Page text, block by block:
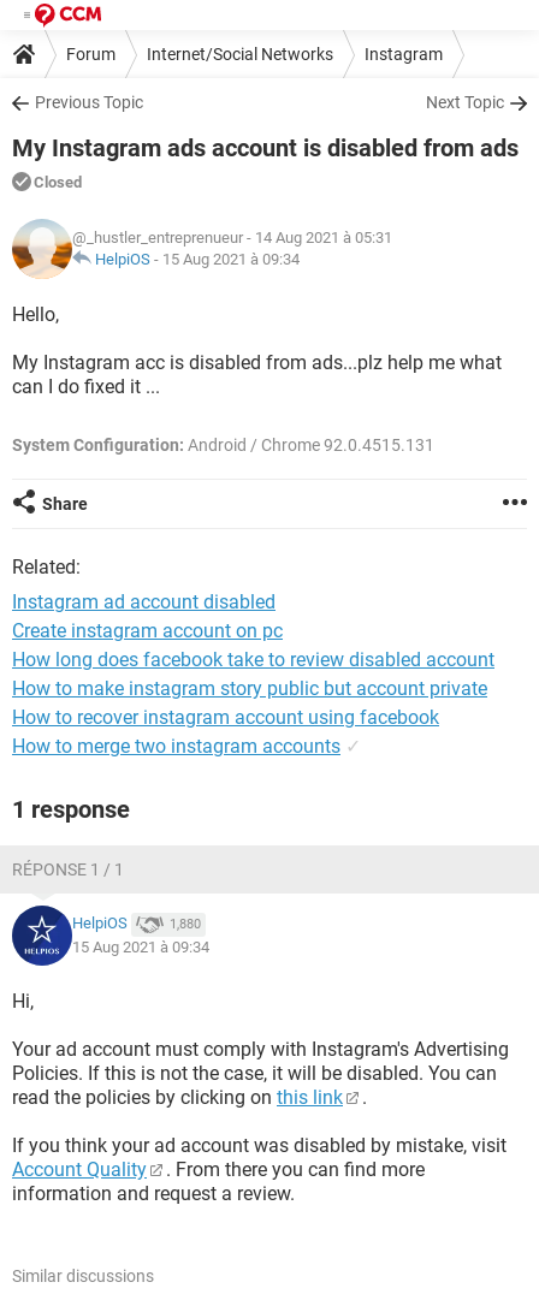
Forum Internet/Social Networks Instagram
Previous Topic Next Topic
My Instagram ads account is disabled from ads
Closed
@_hustler_entreprenueur - 14 Aug 2021 à 05:31
HelpiOS - 15 Aug 2021 à 09:34
Hello,
My Instagram acc is disabled from ads...plz help me what
can I do fixed it ...
System Configuration: Android / Chrome 92.0.4515.131
Share
Related:
Instagram ad account disabled
Create instagram account on pc
How long does facebook take to review disabled account
How to make instagram story public but account private
How to recover instagram account using facebook
How to merge two instagram accounts ✓
1 response
RÉPONSE 1 / 1
HelpiOS 1,880
15 Aug 2021 à 09:34
Hi,
Your ad account must comply with Instagram's Advertising
Policies. If this is not the case, it will be disabled. You can
read the policies by clicking on this link .
If you think your ad account was disabled by mistake, visit
Account Quality
. From there you can find more
information and request a review.
Similar discussions